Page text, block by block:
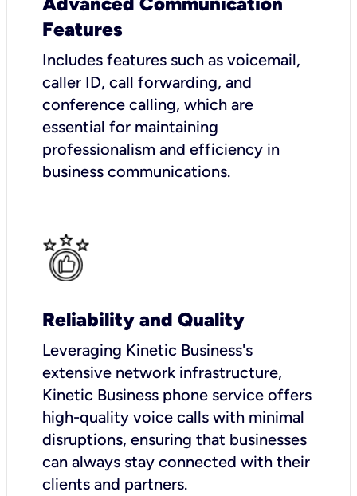
Features
Includes features such as voicemail,
caller ID, call forwarding, and
conference calling, which are
essential for maintaining
professionalism and efficiency in
business communications.
Reliability and Quality
Leveraging Kinetic Business's
extensive network infrastructure,
Kinetic Business phone service offers
high-quality voice calls with minimal
disruptions, ensuring that businesses
can always stay connected with their
clients and partners.